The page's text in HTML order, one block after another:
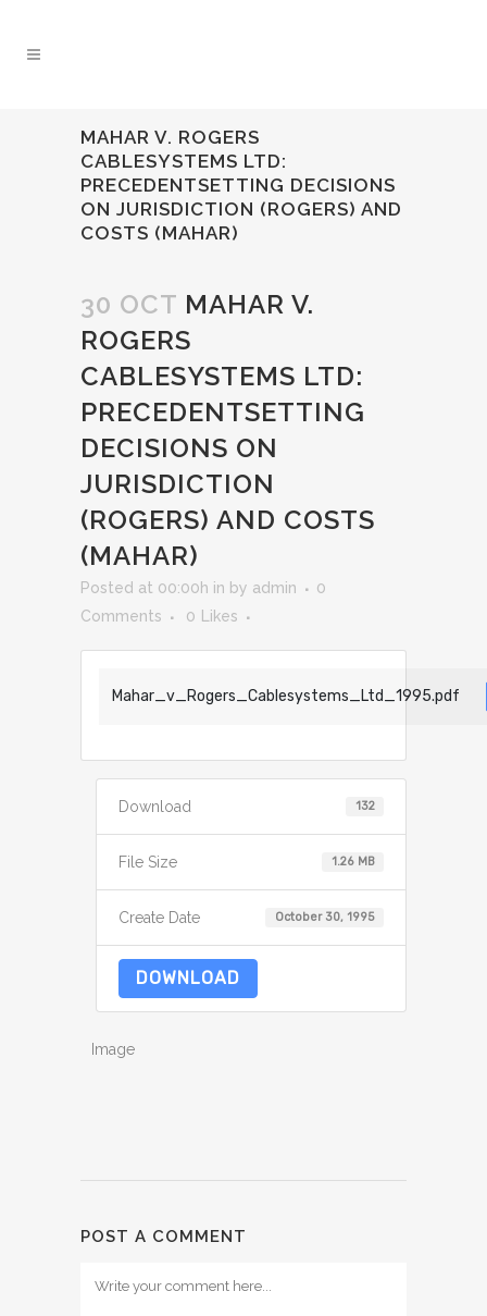
MAHAR V. ROGERS
CABLESYSTEMS LTD:
PRECEDENTSETTING DECISIONS
ON JURISDICTION (ROGERS) AND
COSTS (MAHAR)
30 OCT MAHAR V.
ROGERS
CABLESYSTEMS LTD:
PRECEDENTSETTING
DECISIONS ON
JURISDICTION
(ROGERS) AND COSTS
(MAHAR)
Posted at 00:00h in by admin
0
Comments
0 Likes
Mahar_v_Rogers_Cablesystems_Ltd_1995.pdf
Download 132
File Size 1.26 MB
Create Date October 30, 1995
DOWNLOAD
Image
POST A COMMENT